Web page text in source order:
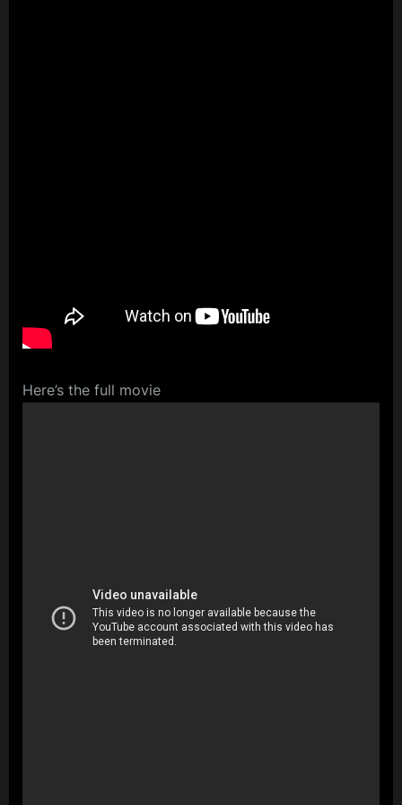
Here’s the full movie